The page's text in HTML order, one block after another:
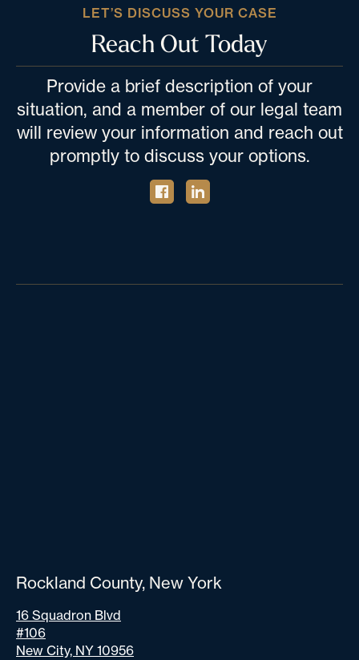
LET’S DISCUSS YOUR CASE
Reach Out Today
Provide a brief description of your
situation, and a member of our legal team
will review your information and reach out
promptly to discuss your options.
Rockland County, New York
16 Squadron Blvd
#106
New City, NY 10956